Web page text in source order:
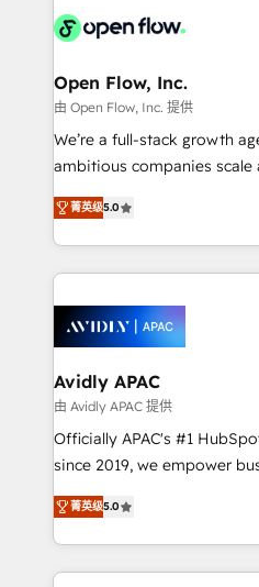
HIPAA-aware; CASL-
implementations where required 💡
built to scale.
Design, Migrations + Integrations. Mole
greatness, which is
absolute clarity, derived
strategy, executed well, and
results. The culture is
Mindedness, and Clarity. We are driven to win for the
collective good of the
things are happening.
Open Flow, Inc.
由 Open Flow, Inc. 提供
We’re a full-stack growth
ambitious companies scale and
upgrading and streamlining
generating aspect of your business.
HubSpot Elite Solutions
nerds who can harness
experience. Working hand-in-hand with your team,
we’ll assemble a RevOps
traffic, generates better
revenue goals. We've worked with thousands of
HubSpot customers and
too! Clients come to us for: Advanced CRM solutions
HubSpot Data System
to HubSpot New lead
菁英级5.0
Avidly APAC
由 Avidly APAC 提供
Officially APAC's #1
since 2019, we empower businesses in Australia,
New Zealand, and globally
potential through enterprise
implementation. And we deliver best practice across
the whole HubSpot
菁英级5.0